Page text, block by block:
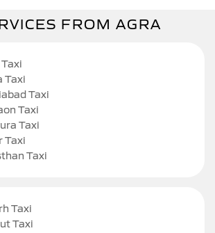
FROM AGRA
Taxi
Taxi
Taxi
Taxi
Taxi
Taxi
Taxi
Taxi